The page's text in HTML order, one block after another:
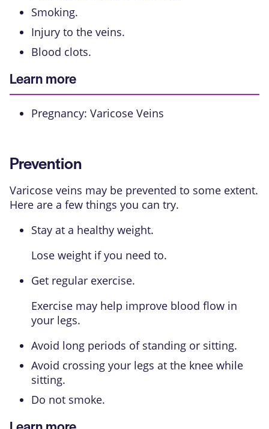
Smoking.
Injury to the veins.
Blood clots.
Learn more
Pregnancy: Varicose Veins
Prevention
Varicose veins may be prevented to some extent.
Here are a few things you can try.
Stay at a healthy weight.
Lose weight if you need to.
Get regular exercise.
Exercise may help improve blood flow in
your legs.
Avoid long periods of standing or sitting.
Avoid crossing your legs at the knee while
sitting.
Do not smoke.